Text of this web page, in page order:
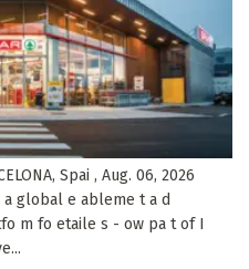
Spai , Aug. 06, 2026
a global e ableme t a d
m fo etaile s - ow pa t of I